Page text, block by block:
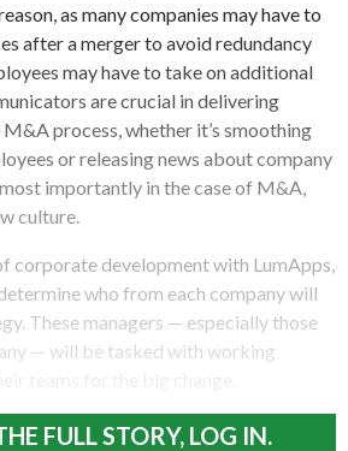
as many companies may have to
after a merger to avoid redundancy
may have to take on additional
are crucial in delivering
process, whether it’s smoothing
or releasing news about company
importantly in the case of M&A,
culture.
corporate development with LumApps,
who from each company will
These managers — especially those
— will be tasked with working
FULL STORY, LOG IN.